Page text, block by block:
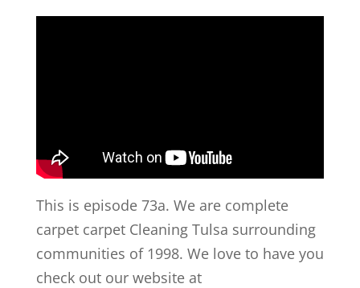
This is episode 73a. We are complete
carpet carpet Cleaning Tulsa surrounding
communities of 1998. We love to have you
check out our website at